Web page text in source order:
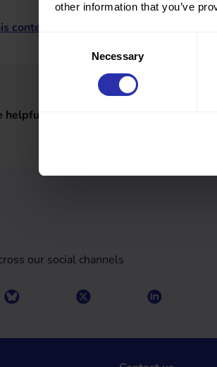
other information that you’ve
Necessary
our social channels